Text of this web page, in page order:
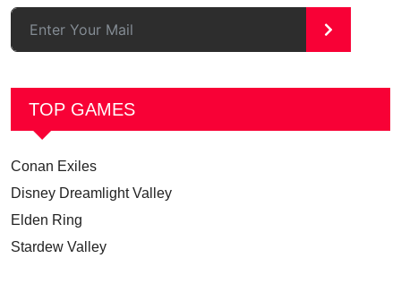
>
TOP GAMES
Conan Exiles
Disney Dreamlight Valley
Elden Ring
Stardew Valley